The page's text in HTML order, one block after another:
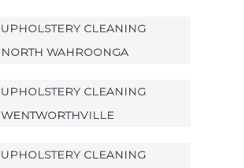
UPHOLSTERY CLEANING
NORTH WAHROONGA
UPHOLSTERY CLEANING
WENTWORTHVILLE
UPHOLSTERY CLEANING